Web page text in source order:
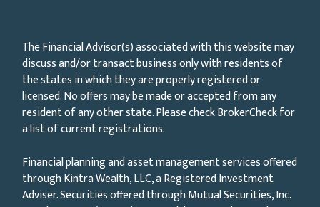
The Financial Advisor(s) associated with this website may
discuss and/or transact business only with residents of
the states in which they are properly registered or
licensed. No offers may be made or accepted from any
resident of any other state. Please check BrokerCheck for
a list of current registrations.
Financial planning and asset management services offered
through Kintra Wealth, LLC, a Registered Investment
Adviser. Securities offered through Mutual Securities, Inc.